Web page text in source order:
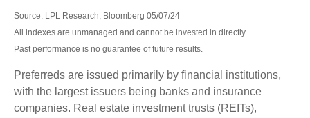
Source: LPL Research, Bloomberg 05/07/24
All indexes are unmanaged and cannot be invested in directly.
Past performance is no guarantee of future results.
Preferreds are issued primarily by financial institutions,
with the largest issuers being banks and insurance
companies. Real estate investment trusts (REITs),